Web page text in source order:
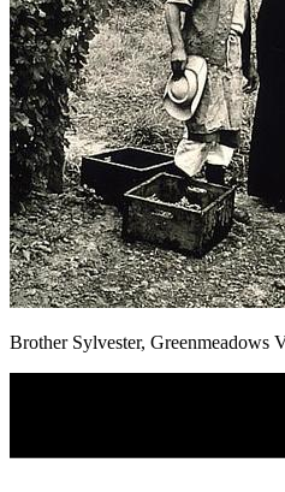
Brother Sylvester, Greenmeadows